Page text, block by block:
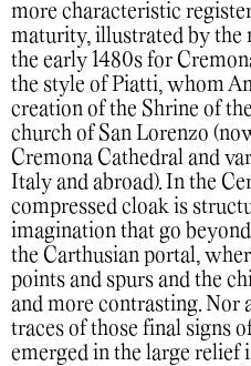
more characteristic
maturity, illustrated by the
the early 1480s for
the style of Piatti, whom
creation of the Shrine of
church of San Lorenzo
Cremona Cathedral and
Italy and abroad). In the
compressed cloak is
imagination that go
the Carthusian portal,
points and spurs and the
and more contrasting. Nor
traces of those final signs
emerged in the large relief